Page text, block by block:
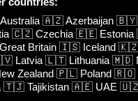
Australia 🇦🇿Azerbaijan 🇧🇾
🇨🇿 Czechia 🇪🇪 Estonia
Great Britain 🇮🇸 Iceland
Latvia 🇱🇹 Lithuania 🇲🇩
Zealand 🇵🇱 Poland 🇷🇴
🇹🇯 Tajikistan 🇦🇪 UAE